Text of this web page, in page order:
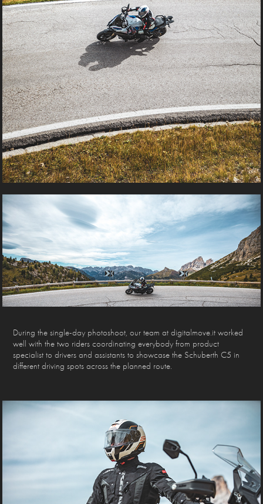
During the single-day photoshoot, our team at digitalmove.it worked
well with the two riders coordinating everybody from product
specialist to drivers and assistants to showcase the Schuberth C5 in
different driving spots across the planned route.